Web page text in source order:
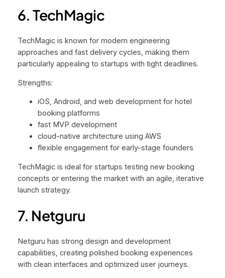
6. TechMagic
TechMagic is known for modern engineering
approaches and fast delivery cycles, making them
particularly appealing to startups with tight deadlines.
Strengths:
iOS, Android, and web development for hotel
booking platforms
fast MVP development
cloud-native architecture using AWS
flexible engagement for early-stage founders
TechMagic is ideal for startups testing new booking
concepts or entering the market with an agile, iterative
launch strategy.
7. Netguru
Netguru has strong design and development
capabilities, creating polished booking experiences
with clean interfaces and optimized user journeys.